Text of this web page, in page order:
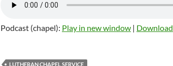
Podcast (chapel): Play in new window | Download
LUTHERAN CHAPEL SERVICE